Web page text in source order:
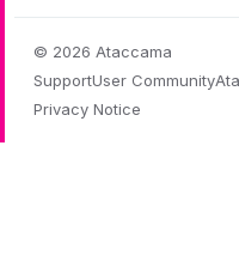
© 2026 Ataccama
SupportUser Community
Privacy Notice